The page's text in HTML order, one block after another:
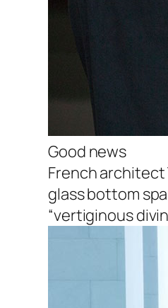
Good news
French architect
glass bottom
“vertiginous